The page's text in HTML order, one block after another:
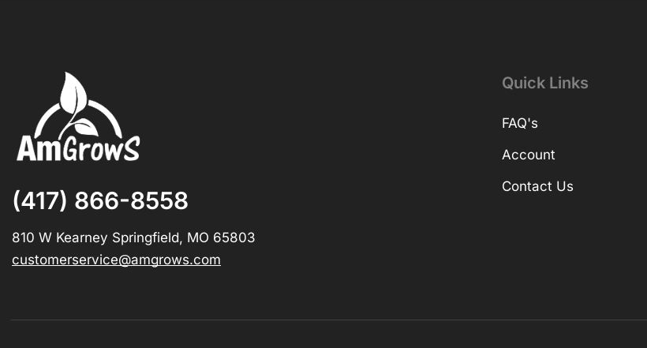
(417) 866-8558
810 W Kearney Springfield, MO 65803
customerservice@amgrows.com
Quick Links
FAQ's
Account
Contact Us